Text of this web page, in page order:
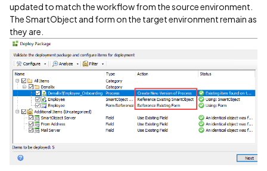
updated to match the workflow from the source environment.
The SmartObject and form on the target environment remain as
they are.